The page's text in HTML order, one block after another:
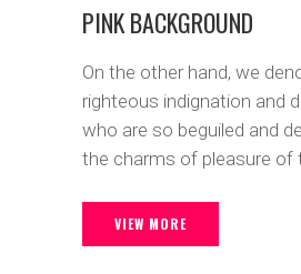
PINK BACKGROUND
On the other hand, we
righteous indignation and
who are so beguiled and
the charms of pleasure of
VIEW MORE